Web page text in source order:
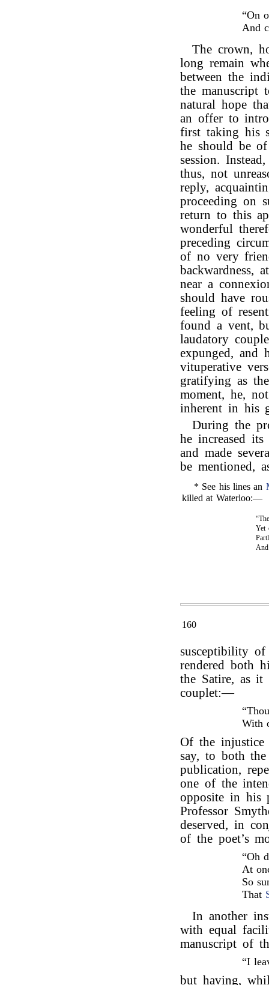
“On
And
The crown,
long remain
between the
the manuscript
natural hope
an offer to
first taking his
he should be
session.
thus, not
reply,
proceeding on
return to this
wonderful
preceding
of no very
backwardness,
near a
should have
feeling of
found a vent,
laudatory
expunged, and
vituperative
gratifying as
moment, he,
inherent in his
During the
he increased
and made
be mentioned,
* See his lines an
killed at Waterloo:—
Yet
160
susceptibility of
rendered both
the Satire, as
couplet:—
With
Of the
say, to both
publication,
one of the
opposite in his
Professor
deserved, in
of the poet’s
“Oh
At
So
That
In another
with equal
manuscript of
“I
but having,